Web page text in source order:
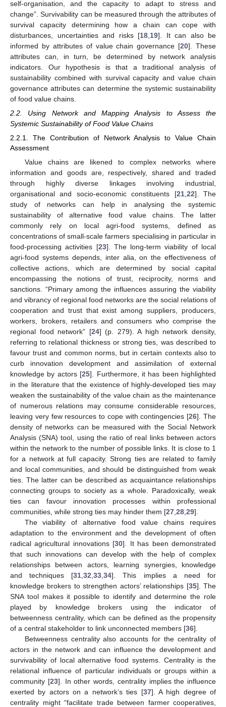
self-organisation, and the capacity to adapt to stress and
change”. Survivability can be measured through the attributes of
survival capacity determining how a chain can cope with
disturbances, uncertainties and risks [18 19]. It can also be
informed by attributes of value chain governance [20]. These
attributes can, in turn, be determined by network analysis
indicators. Our hypothesis is that a traditional analysis of
sustainability combined with survival capacity and value chain
governance attributes can determine the systemic sustainability
of food value chains.
2.2. Using Network and Mapping Analysis to Assess the
Systemic Sustainability of Food Value Chains
2.2.1. The Contribution of Network Analysis to Value Chain
Assessment
Value chains are likened to complex networks where
information and goods are, respectively, shared and traded
through highly diverse linkages involving industrial,
organisational and socio-economic constituents [21, 22]. The
study of networks can help in analysing the systemic
sustainability of alternative food value chains. The latter
commonly rely on local agri-food systems, defined as
concentrations of small-scale farmers specialising in particular in
food-processing activities [23]. The long-term viability of local
agri-food systems depends, inter alia, on the effectiveness of
collective actions, which are determined by social capital
encompassing the notions of trust, reciprocity, norms and
sanctions. “Primary among the influences assuring the viability
and vibrancy of regional food networks are the social relations of
cooperation and trust that exist among suppliers, producers,
workers, brokers, retailers and consumers who comprise the
regional food network” [24] (p. 279). A high network density,
referring to relational thickness or strong ties, was described to
favour trust and common norms, but in certain contexts also to
curb innovation development and assimilation of external
knowledge by actors [25]. Furthermore, it has been highlighted
in the literature that the existence of highly-developed ties may
weaken the sustainability of the value chain as the maintenance
of numerous relations may consume considerable resources,
leaving very few resources to cope with contingencies [26]. The
density of networks can be measured with the Social Network
Analysis (SNA) tool, using the ratio of real links between actors
within the network to the number of possible links. It is close to 1
for a network at full capacity. Strong ties are related to family
and local communities, and should be distinguished from weak
ties. The latter can be described as acquaintance relationships
connecting groups to society as a whole. Paradoxically, weak
ties can favour innovation processes within professional
communities, while strong ties may hinder them [27 28 29].
The viability of alternative food value chains requires
adaptation to the environment and the development of often
radical agricultural innovations [30]. It has been demonstrated
that such innovations can develop with the help of complex
relationships between actors, learning synergies, knowledge
and techniques [31 ,32 ,33 ,34]. This implies a need for
knowledge brokers to strengthen actors’ relationships [35]. The
SNA tool makes it possible to identify and determine the role
played by knowledge brokers using the indicator of
betweenness centrality, which can be defined as the propensity
of a central stakeholder to link unconnected members [36].
Betweenness centrality also accounts for the centrality of
actors in the network and can influence the development and
survivability of local alternative food systems. Centrality is the
relational influence of particular individuals or groups within a
community [23]. In other words, centrality implies the influence
exerted by actors on a network’s ties [37]. A high degree of
centrality might “facilitate trade between farmer cooperatives,